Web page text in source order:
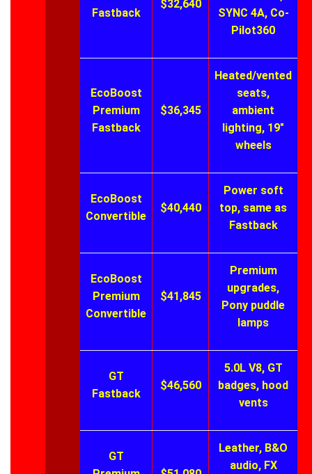
Fastback
$32,640
SYNC 4A, Co-
Pilot360
EcoBoost
Premium
Fastback
$36,345
Heated/vented
seats,
ambient
lighting, 19″
wheels
EcoBoost
Convertible
$40,440
Power soft
top, same as
Fastback
EcoBoost
Premium
Convertible
$41,845
Premium
upgrades,
Pony puddle
lamps
GT
Fastback
$46,560
5.0L V8, GT
badges, hood
vents
GT
Leather, B&O
audio, FX